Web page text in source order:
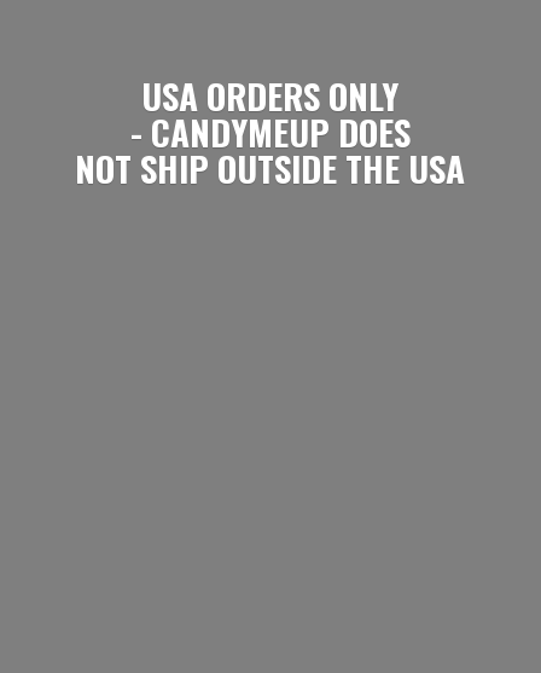
USA ORDERS ONLY
- CANDYMEUP DOES
NOT SHIP OUTSIDETHE USA